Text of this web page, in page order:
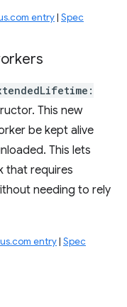
entry| Spec
This new
be kept alive
This lets
that requires
needing to rely
entry| Spec